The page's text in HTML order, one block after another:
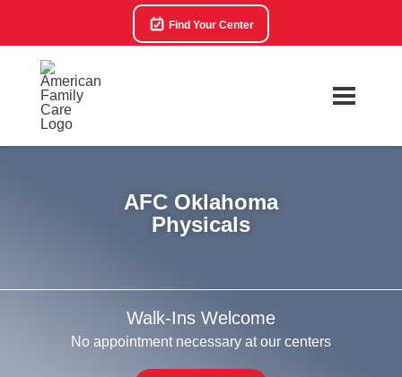
Find Your Center
AFC Oklahoma
Physicals
Walk-Ins Welcome
No appointment necessary at our centers